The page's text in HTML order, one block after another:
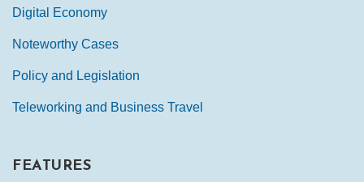
Digital Economy
Noteworthy Cases
Policy and Legislation
Teleworking and Business Travel
FEATURES